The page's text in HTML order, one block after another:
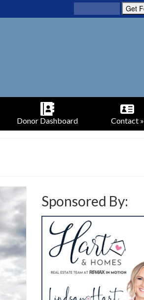
Donor Dashboard Contact »
Sponsored By: